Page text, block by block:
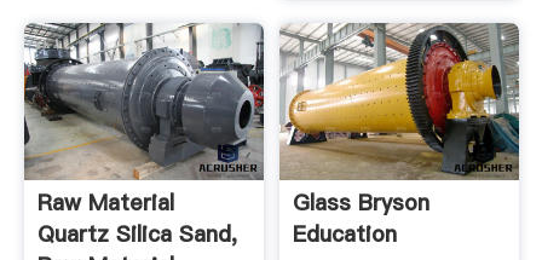
Raw Material
Quartz Silica Sand,
Glass Bryson
Education